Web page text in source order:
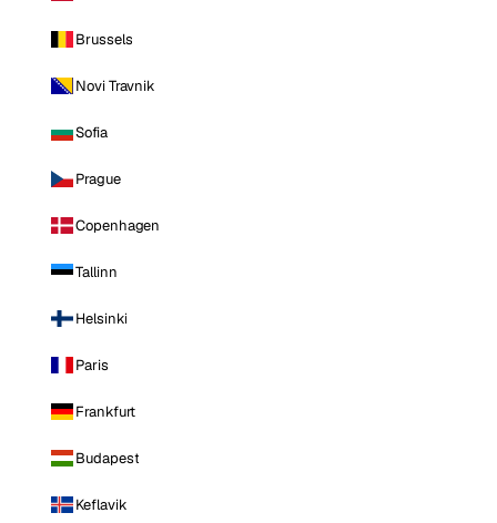
Brussels
Novi Travnik
Sofia
Prague
Copenhagen
Tallinn
Helsinki
Paris
Frankfurt
Budapest
Keflavik